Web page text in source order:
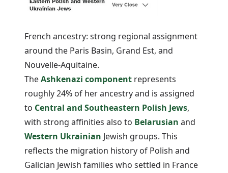
French ancestry: strong regional assignment
around the Paris Basin, Grand Est, and
Nouvelle-Aquitaine.
TheAshkenazi component represents
roughly 24% of her ancestry and is assigned
to Central and Southeastern Polish Jews,
with strong affinities also to Belarusian and
Western Ukrainian Jewish groups. This
reflects the migration history of Polish and
Galician Jewish families who settled in France